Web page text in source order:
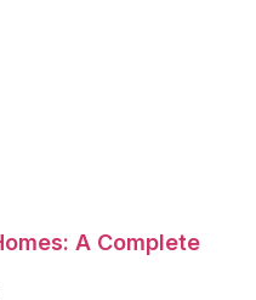
A Complete